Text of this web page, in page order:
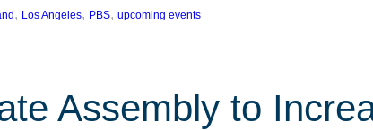
, Los Angeles, PBS, upcoming events
Assembly to